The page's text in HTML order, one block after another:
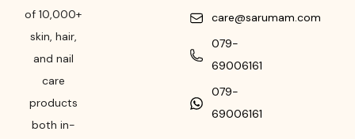
of 10,000+
skin, hair,
and nail
care
products
both in-
care@sarumam.com
079-
69006161
079-
69006161